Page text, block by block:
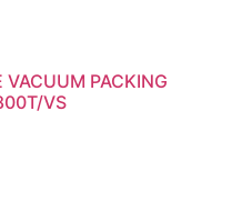
VACUUM PACKING
VS